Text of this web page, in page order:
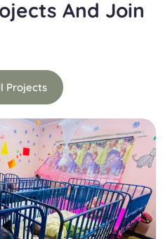
And Join
Projects